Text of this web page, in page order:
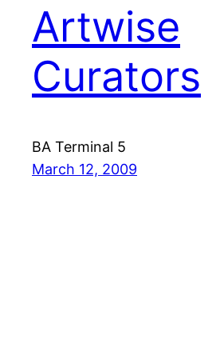
Artwise
Curators
BA Terminal 5
March 12, 2009